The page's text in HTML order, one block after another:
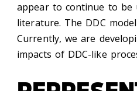
appear to continue to be
literature. The DDC
Currently, we are
impacts of DDC-like